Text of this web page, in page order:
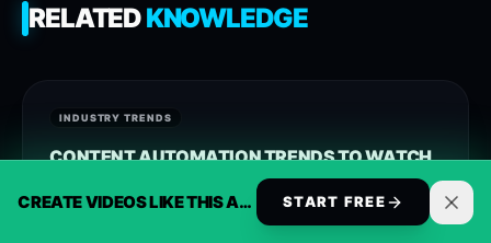
CREATE VIDEOS LIKE THIS AUTOMATICALLY START FREE
RELATEDKNOWLEDGE
INDUSTRY TRENDS
CONTENT AUTOMATION TRENDS TO WATCH
Approach synthesia alternative with current signals,